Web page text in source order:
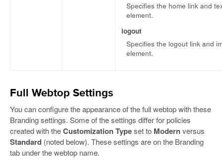
Specifies the home link and
element.
logout
Specifies the logout link and
element.
Full Webtop Settings
You can configure the appearance of the full webtop with these
Branding settings. Some of the settings differ for policies
created with theCustomization Typeset to Modernversus
Standard (noted below). These settings are on the Branding
tab under the webtop name.